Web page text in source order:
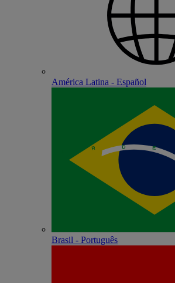
América Latina - Español
Brasil - Português